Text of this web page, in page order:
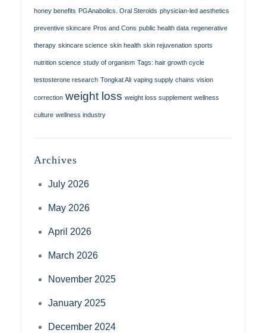
honey benefits PGAnabolics. Oral Steroids physician-led aesthetics
preventive skincare Pros and Cons public health data regenerative
therapy skincare science skin health skin rejuvenation sports
nutrition science study of organism Tags: hair growth cycle
testosterone research Tongkat Ali vaping supply chains vision
correction weight loss weight loss supplement wellness
culture wellness industry
Archives
July 2026
May 2026
April 2026
March 2026
November 2025
January 2025
December 2024